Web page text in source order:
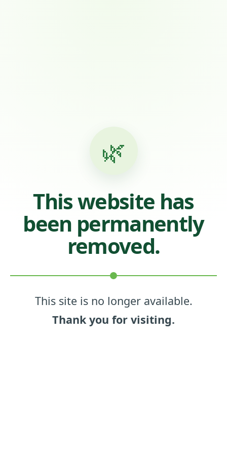
🌿
This website has
been permanently
removed.
This site is no longer available.
Thank you for visiting.